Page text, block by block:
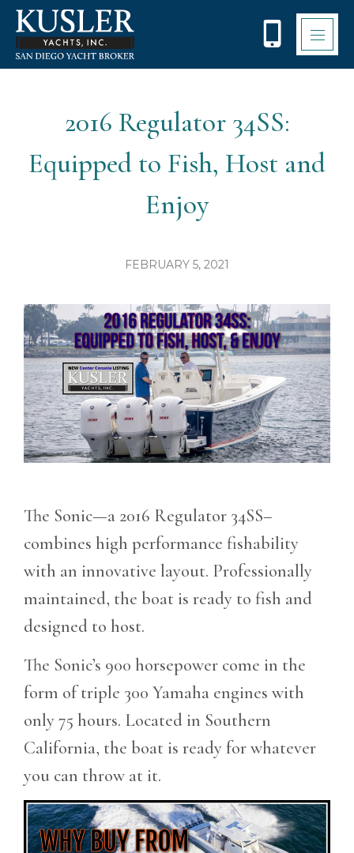
Please
note:
website
2016 Regulator 34SS:
Equipped to Fish, Host and
Enjoy
FEBRUARY 5, 2021
The Sonic—a 2016 Regulator 34SS–
combines high performance fishability
with an innovative layout. Professionally
maintained, the boat is ready to fish and
designed to host.
The Sonic’s 900 horsepower come in the
form of triple 300 Yamaha engines with
only 75 hours. Located in Southern
California, the boat is ready for whatever
you can throw at it.